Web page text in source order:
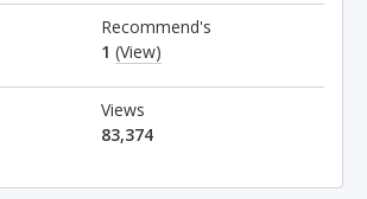
Recommend's
1 (View)
Views
83,374